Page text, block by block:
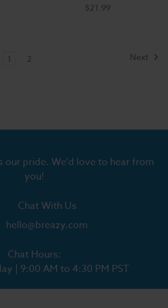
$21.99
1 2 Next
our pride. We'd love to hear from
you!
Chat With Us
hello@breazy.com
Chat Hours:
| 9:00 AM to 4:30 PM PST